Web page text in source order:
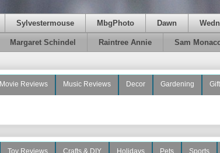
Sylvestermouse MbgPhoto Dawn
Margaret Schindel Raintree Annie Sam
Movie Reviews Music Reviews Decor Gardening